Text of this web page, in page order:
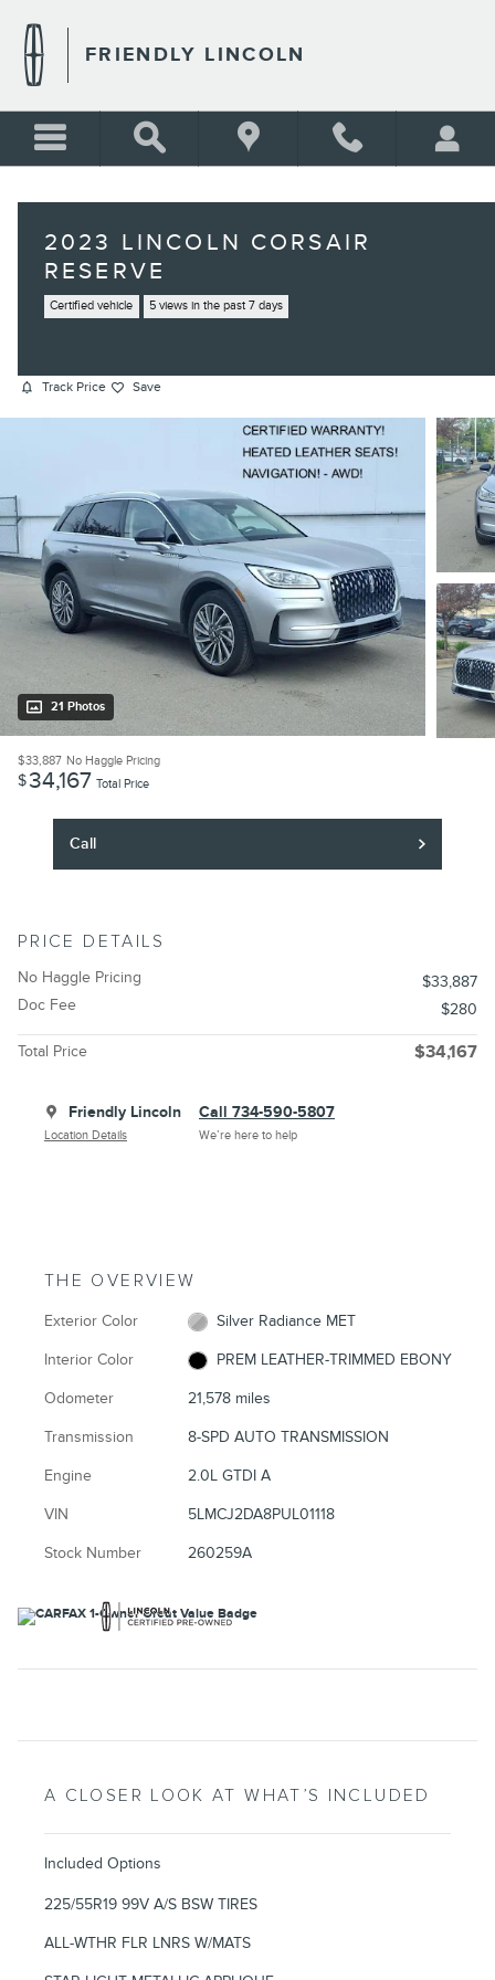
FRIENDLY LINCOLN
2023 LINCOLN CORSAIR
RESERVE
Certified vehicle 5 views in the past 7 days
Track Price Save
21 Photos
$33,887 No Haggle Pricing
$34,167 Total Price
Call
PRICE DETAILS
No Haggle Pricing
$33,887
Doc Fee
$280
Total Price $34,167
Friendly Lincoln
Location Details
Call 734-590-5807
We’re here to help
THE OVERVIEW
Exterior Color Silver Radiance MET
Interior Color PREM LEATHER-TRIMMED EBONY
Odometer 21,578 miles
Transmission 8-SPD AUTO TRANSMISSION
Engine 2.0L GTDI A
VIN 5LMCJ2DA8PUL01118
Stock Number 260259A
A CLOSER LOOK AT WHAT’S INCLUDED
Included Options
225/55R19 99V A/S BSW TIRES
ALL-WTHR FLR LNRS W/MATS